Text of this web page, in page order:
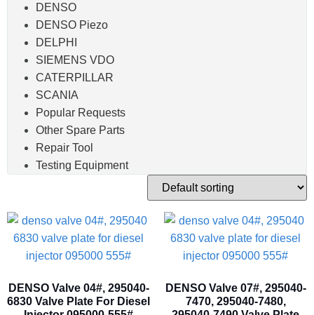
DENSO
DENSO Piezo
DELPHI
SIEMENS VDO
CATERPILLAR
SCANIA
Popular Requests
Other Spare Parts
Repair Tool
Testing Equipment
DENSO Valve 04#, 295040-
6830 Valve Plate For Diesel
DENSO Valve 07#, 295040-
7470, 295040-7480,